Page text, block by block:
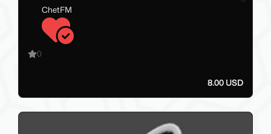
ChetFM
0
8.00 USD